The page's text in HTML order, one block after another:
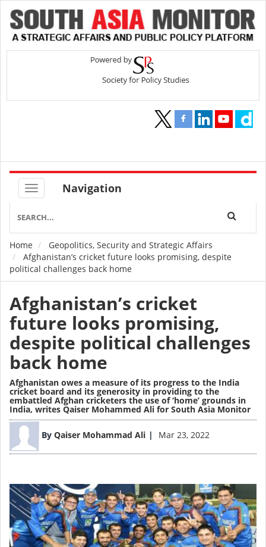
Navigation
Breadcrumb
Home
Geopolitics, Security and Strategic Affairs
Afghanistan’s cricket future looks promising, despite
political challenges back home
Afghanistan’s cricket
future looks promising,
despite political challenges
back home
Afghanistan owes a measure of its progress to the India
cricket board and its generosity in providing to the
embattled Afghan cricketers the use of ‘home’ grounds in
India, writes Qaiser Mohammed Ali for South Asia Monitor
By Qaiser Mohammad Ali Mar 23, 2022
Image